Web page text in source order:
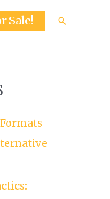
Sale! Search